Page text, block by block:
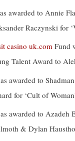
awarded to Annie
Raczynski for
casino uk.com Fund
Talent Award to
awarded to
for ‘Cult of
awarded to Azadeh
& Dylan